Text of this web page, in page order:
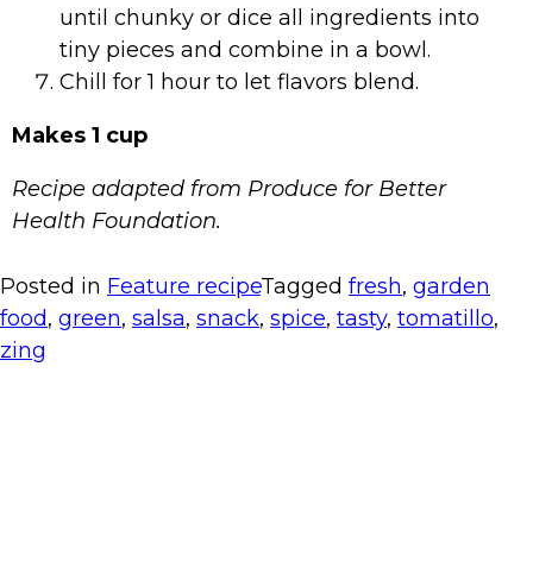
until chunky or dice all ingredients into
tiny pieces and combine in a bowl.
Chill for 1 hour to let flavors blend.
Makes 1 cup
Recipe adapted from Produce for Better
Health Foundation.
Posted in Feature recipeTagged fresh, garden
food, green, salsa, snack, spice, tasty, tomatillo,
zing